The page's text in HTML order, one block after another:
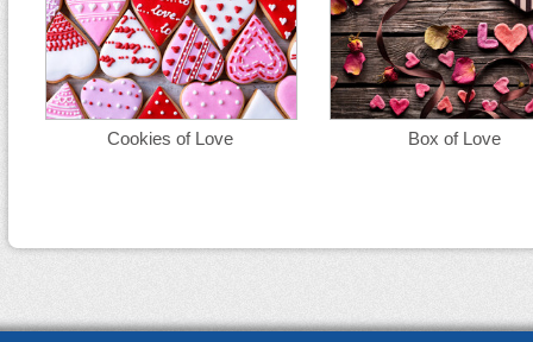
Cookies of Love Box of Love